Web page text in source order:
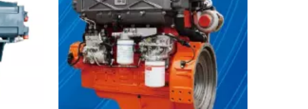
propulsion solutions to commercial operators,